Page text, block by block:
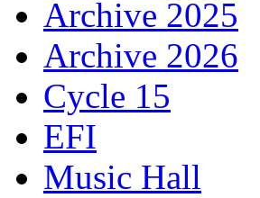
Archive 2025
Archive 2026
Cycle 15
EFI
Music Hall